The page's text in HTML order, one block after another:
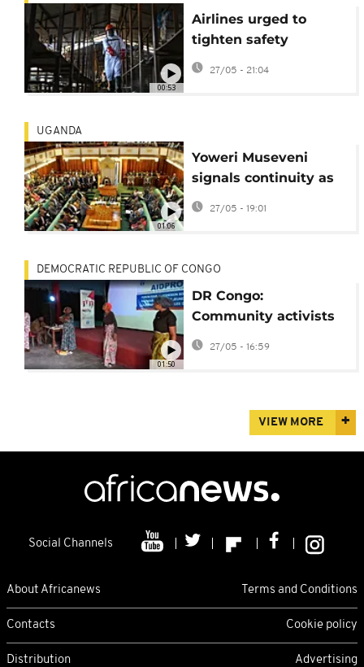
00:53
Airlines urged to
tighten safety
protocols amid Ebola
outbreak
27/05 - 21:04
01:06
UGANDA
Yoweri Museveni
signals continuity as
Uganda unveils new
cabinet
27/05 - 19:01
01:50
DEMOCRATIC REPUBLIC OF CONGO
DR Congo:
Community activists
raise awareness about
Ebola epidemic
27/05 - 16:59
VIEW MORE
Social Channels
About Africanews Terms and Conditions
Contacts Cookie policy
Distribution Advertising